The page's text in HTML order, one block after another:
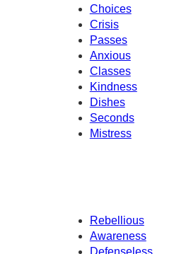
Choices
Crisis
Passes
Anxious
Classes
Kindness
Dishes
Seconds
Mistress
Rebellious
Awareness